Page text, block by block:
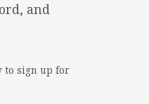
and
to sign up for